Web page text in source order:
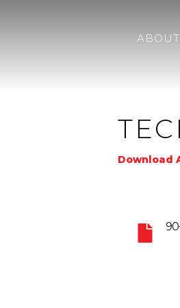
ABOUT
Download